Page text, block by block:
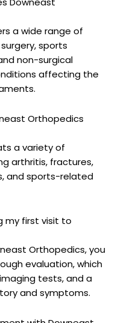
a wide range of
sports
non-surgical
affecting the
Orthopedics
a variety of
arthritis, fractures,
and sports-related
my first visit to
Orthopedics, you
evaluation, which
tests, and a
and symptoms.